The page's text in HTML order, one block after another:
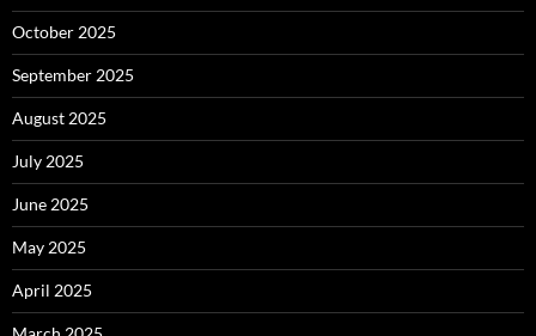
October 2025
September 2025
August 2025
July 2025
June 2025
May 2025
April 2025